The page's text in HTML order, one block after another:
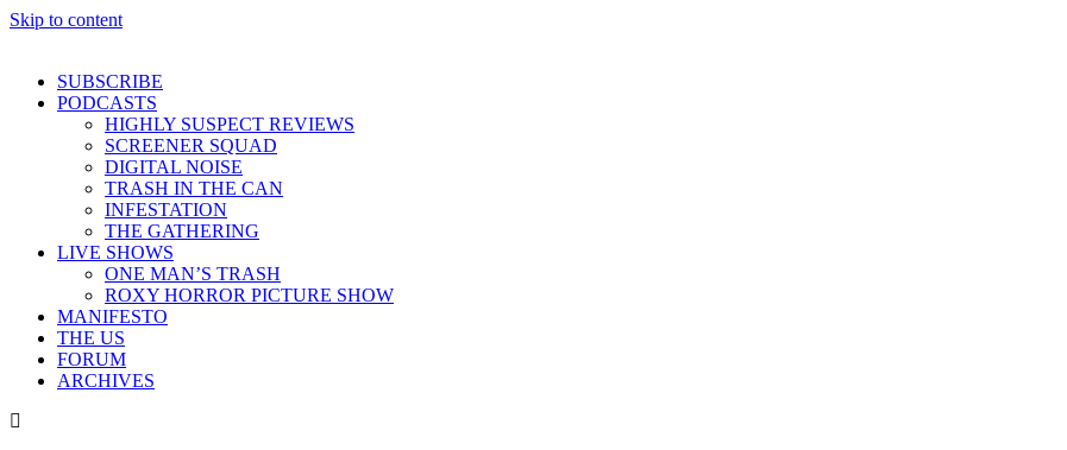
Skip to content
SUBSCRIBE
PODCASTS
HIGHLY SUSPECT REVIEWS
SCREENER SQUAD
DIGITAL NOISE
TRASH IN THE CAN
INFESTATION
THE GATHERING
LIVE SHOWS
ONE MAN’S TRASH
ROXY HORROR PICTURE SHOW
MANIFESTO
THE US
FORUM
ARCHIVES